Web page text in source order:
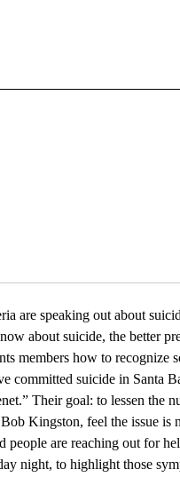
are speaking out about
about suicide, the better
members how to recognize
committed suicide in Santa
Their goal: to lessen the
Kingston, feel the issue is
are reaching out for
night, to highlight those